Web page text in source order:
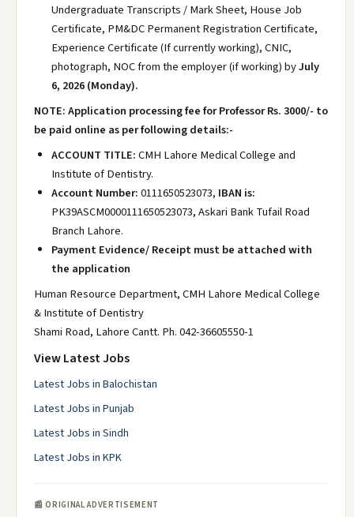
Undergraduate Transcripts / Mark Sheet, House Job
Certificate, PM&DC Permanent Registration Certificate,
Experience Certificate (If currently working), CNIC,
photograph, NOC from the employer (if working) byJuly
6, 2026 (Monday).
NOTE: Application processing fee for Professor Rs. 3000/- to
be paid online as per following details:-
ACCOUNT TITLE:CMH Lahore Medical College and
Institute of Dentistry.
Account Number:0111650523073, IBAN is:
PK39ASCM0000111650523073, Askari Bank Tufail Road
Branch Lahore.
Payment Evidence/ Receipt must be attached with
the application
Human Resource Department, CMH Lahore Medical College
& Institute of Dentistry
Shami Road, Lahore Cantt. Ph. 042-36605550-1
View Latest Jobs
Latest Jobs in Balochistan
Latest Jobs in Punjab
Latest Jobs in Sindh
Latest Jobs in KPK
📰 ORIGINAL ADVERTISEMENT